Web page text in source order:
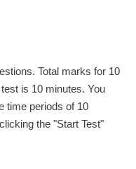
Total marks for 10
is 10 minutes. You
time periods of 10
the "Start Test"